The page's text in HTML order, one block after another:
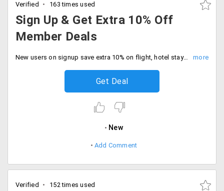
Verified 163 times used
Sign Up & Get Extra 10% Off
Member Deals
New users on signup save extra 10% on flight, hotel stays via Expedia. No minimum orders required.
Get Deal
New
Add Comment
Verified 152 times used